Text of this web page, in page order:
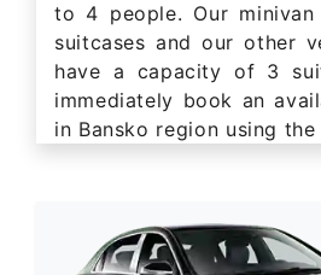
to 4 people. Our
suitcases and our other
have a capacity of 3
immediately book an
in Bansko region using